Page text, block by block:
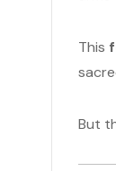
This
But